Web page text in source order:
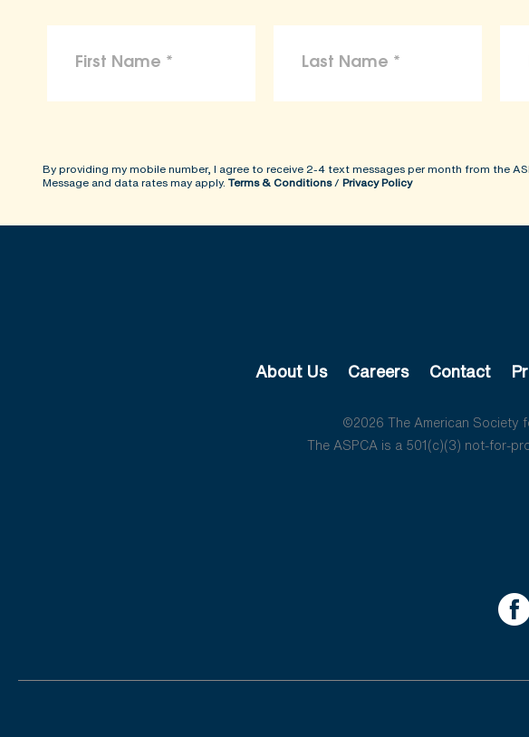
By providing my mobile number, I agree to receive 2-4 text messages per month from the
Message and data rates may apply. Terms & Conditions/ Privacy Policy
About Us Careers Contact
©2026 The American Society
The ASPCA is a 501(c)(3) not-for-